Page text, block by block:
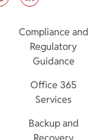
Compliance and
Regulatory
Guidance
Office 365
Services
Backup and